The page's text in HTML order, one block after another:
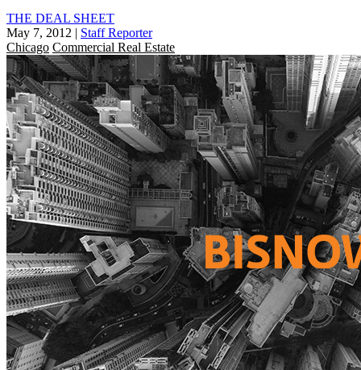
THE DEAL SHEET
May 7, 2012 | Staff Reporter
Chicago Commercial Real Estate